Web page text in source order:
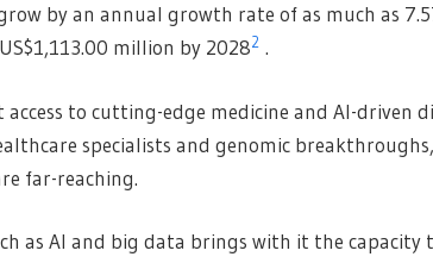
by an annual growth rate of as much as
million by 20282 .
to cutting-edge medicine and AI-driven
specialists and genomic
far-reaching.
as AI and big data brings with it the